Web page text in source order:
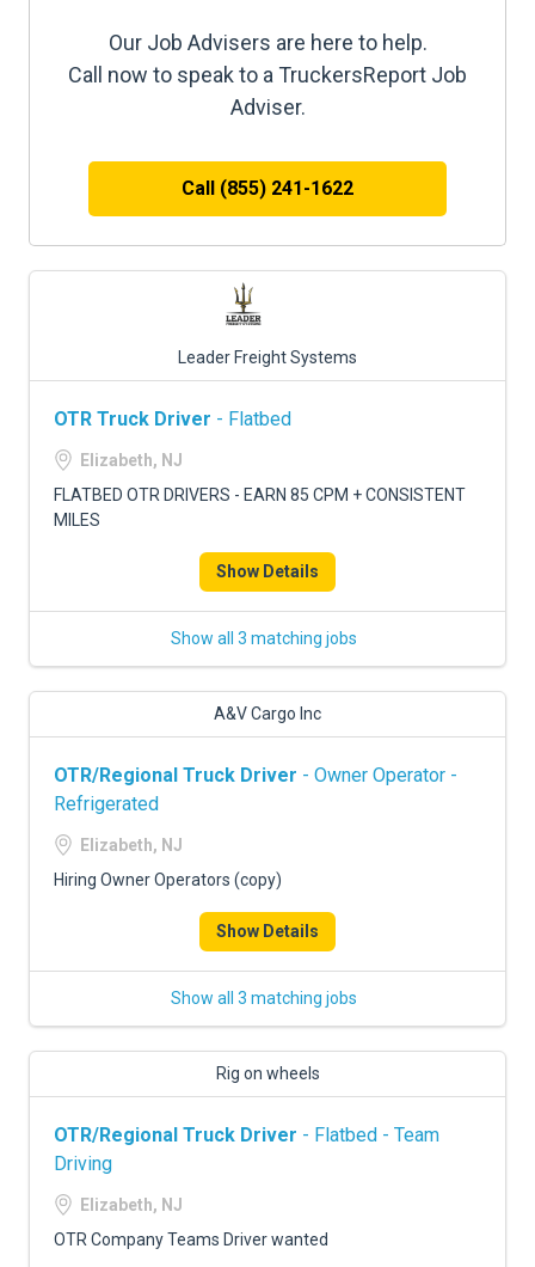
Our Job Advisers are here to help.
Call now to speak to a TruckersReport Job
Adviser.
Call (855) 241-1622
Leader Freight Systems
OTR Truck Driver - Flatbed
Elizabeth, NJ
FLATBED OTR DRIVERS - EARN 85 CPM + CONSISTENT
MILES
Show Details
Show all 3 matching jobs
A&V Cargo Inc
OTR/Regional Truck Driver - Owner Operator -
Refrigerated
Elizabeth, NJ
Hiring Owner Operators (copy)
Show Details
Show all 3 matching jobs
Rig on wheels
OTR/Regional Truck Driver - Flatbed - Team
Driving
Elizabeth, NJ
OTR Company Teams Driver wanted